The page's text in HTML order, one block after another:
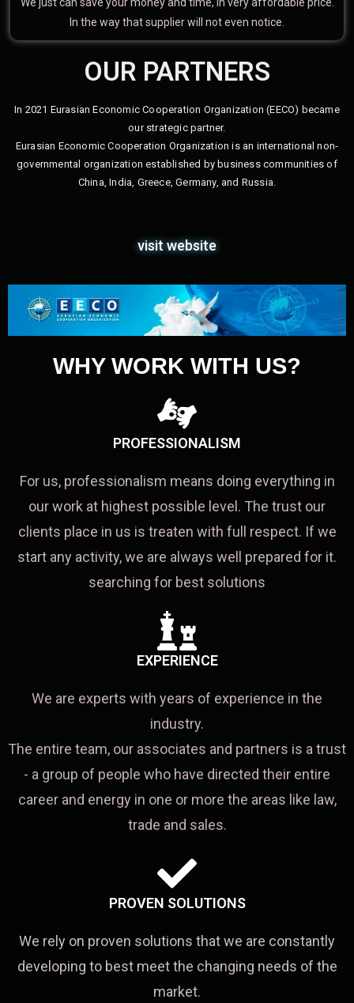
In the way that supplier will not even notice.
OUR PARTNERS
In 2021 Eurasian Economic Cooperation Organization (EECO) became
our strategic partner.
Eurasian Economic Cooperation Organization is an international non-
governmental organization established by business communities of
China, India, Greece, Germany, and Russia.
visit website
WHY WORK WITH US?
PROFESSIONALISM
For us, professionalism means doing everything in
our work at highest possible level. The trust our
clients place in us is treaten with full respect. If we
start any activity, we are always well prepared for it.
searching for best solutions
EXPERIENCE
We are experts with years of experience in the
industry.
The entire team, our associates and partners is a trust
- a group of people who have directed their entire
career and energy in one or more the areas like law,
trade and sales.
PROVEN SOLUTIONS
We rely on proven solutions that we are constantly
developing to best meet the changing needs of the
market.